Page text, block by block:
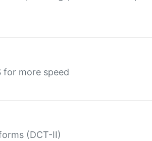
for more speed
(DCT-II)